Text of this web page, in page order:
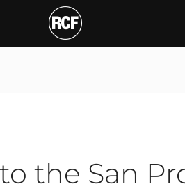
San
the San